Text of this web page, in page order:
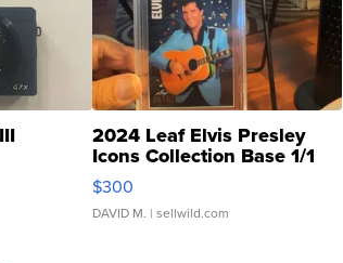
2024 Leaf Elvis Presley
Icons Collection Base 1/1
SSP Clear ...
$300
DAVID M. | sellwild.com